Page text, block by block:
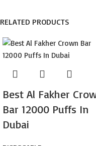
RELATED PRODUCTS
Best Al Fakher
Bar 12000 Puffs In
Dubai